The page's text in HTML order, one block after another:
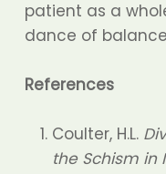
patient as a
dance of
References
Coulter, H.L.
the Schism in